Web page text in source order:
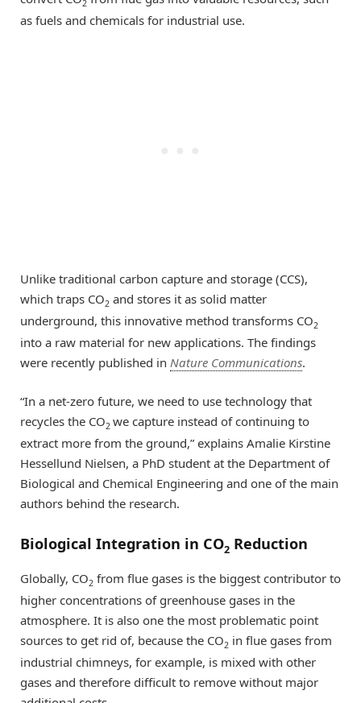
2
as fuels and chemicals for industrial use.
Unlike traditional carbon capture and storage (CCS),
which traps CO2 and stores it as solid matter
underground, this innovative method transforms CO2
into a raw material for new applications. The findings
were recently published in Nature Communications.
“In a net-zero future, we need to use technology that
recycles the CO2 we capture instead of continuing to
extract more from the ground,” explains Amalie Kirstine
Hessellund Nielsen, a PhD student at the Department of
Biological and Chemical Engineering and one of the main
authors behind the research.
Biological Integration in CO2 Reduction
Globally, CO2 from flue gases is the biggest contributor to
higher concentrations of greenhouse gases in the
atmosphere. It is also one the most problematic point
sources to get rid of, because the CO2 in flue gases from
industrial chimneys, for example, is mixed with other
gases and therefore difficult to remove without major